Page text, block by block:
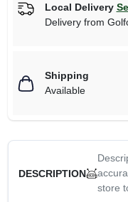
Local Delivery
Delivery from
Shipping
Available
DESCRIPTION
store